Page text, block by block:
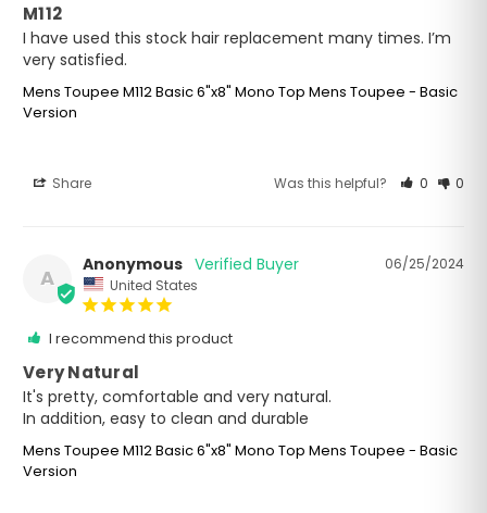
M112
I have used this stock hair replacement many times. I’m
very satisfied.
Mens Toupee M112 Basic 6"x8" Mono Top Mens Toupee - Basic
Version
Share Was this helpful? 0 0
A
06/25/2024
Anonymous
United States
I recommend this product
Very Natural
It's pretty, comfortable and very natural.
In addition, easy to clean and durable
Mens Toupee M112 Basic 6"x8" Mono Top Mens Toupee - Basic
Version